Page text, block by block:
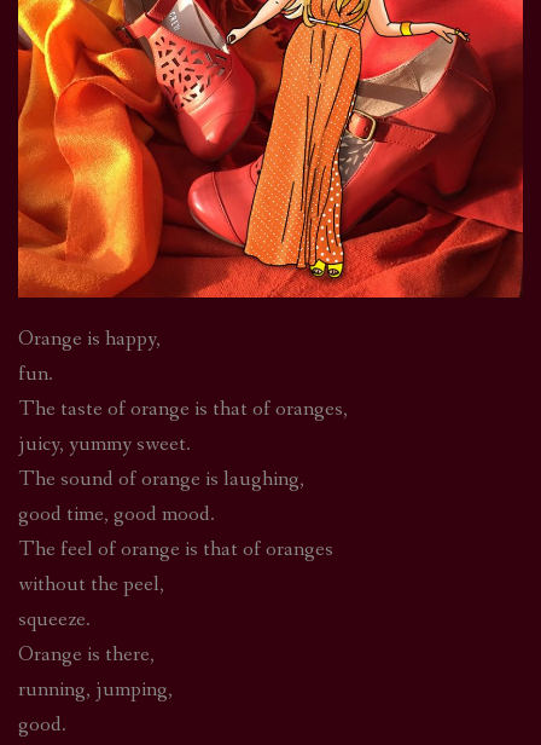
Orange is happy,
fun.
The taste of orange is that of oranges,
juicy, yummy sweet.
The sound of orange is laughing,
good time, good mood.
The feel of orange is that of oranges
without the peel,
squeeze.
Orange is there,
running, jumping,
good.